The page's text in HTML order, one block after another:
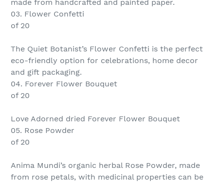
made from handcrafted and painted paper.
03. Flower Confetti
of 20
The Quiet Botanist’s Flower Confetti is the perfect
eco-friendly option for celebrations, home decor
and gift packaging.
04. Forever Flower Bouquet
of 20
Love Adorned dried Forever Flower Bouquet
05. Rose Powder
of 20
Anima Mundi’s organic herbal Rose Powder, made
from rose petals, with medicinal properties can be